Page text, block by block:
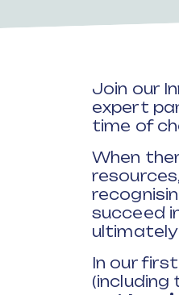
Join our
expert
time of
When
succeed
In our
(including